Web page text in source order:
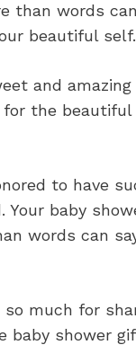
than words
beautiful self.
and amazing
for the beautiful
to have
Your baby
words can
so much for
baby shower